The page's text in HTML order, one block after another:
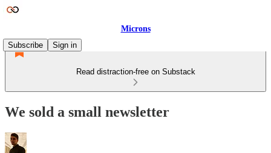
Microns
Subscribe
Sign in
Read distraction-free on Substack
We sold a small newsletter